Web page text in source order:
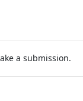
a submission.